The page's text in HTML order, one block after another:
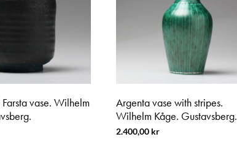
vase. Wilhelm
Argenta vase with stripes.
Wilhelm Kåge. Gustavsberg.
2.400,00 kr